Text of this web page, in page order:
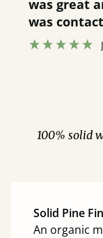
was great
was
hour away!
100% solid
Solid Pine
An organic